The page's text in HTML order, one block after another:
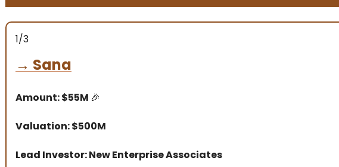
1/3
→ Sana
Amount: $55M 🎉
Valuation: $500M
Lead Investor: New Enterprise Associates